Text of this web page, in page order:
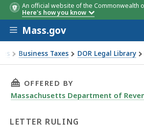
An official website of the Commonwealth
Here's how you know
Skip to main content
Mass.gov
Business Taxes DOR Legal Library
82-19: Lease and Installment
THIS PAGE, LETTER
OFFERED BY
Massachusetts Department of
LETTER RULING